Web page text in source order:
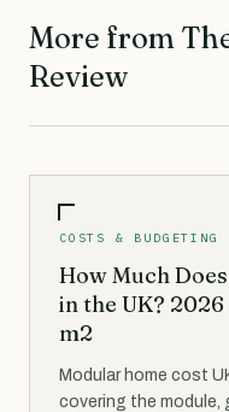
More from
Review
COSTS & BUDGETING
How Much
in the UK?
m2
Modular home cost
covering the module,